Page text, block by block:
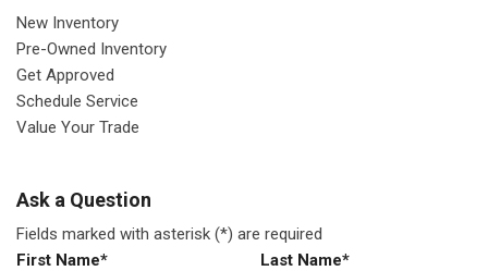
New Inventory
Pre-Owned Inventory
Get Approved
Schedule Service
Value Your Trade
Ask a Question
Fields marked with asterisk (*) are required
First Name*
Last Name*